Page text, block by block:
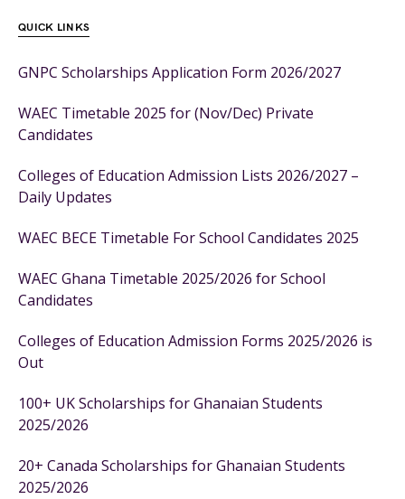
QUICK LINKS
GNPC Scholarships Application Form 2026/2027
WAEC Timetable 2025 for (Nov/Dec) Private
Candidates
Colleges of Education Admission Lists 2026/2027 –
Daily Updates
WAEC BECE Timetable For School Candidates 2025
WAEC Ghana Timetable 2025/2026 for School
Candidates
Colleges of Education Admission Forms 2025/2026 is
Out
100+ UK Scholarships for Ghanaian Students
2025/2026
20+ Canada Scholarships for Ghanaian Students
2025/2026